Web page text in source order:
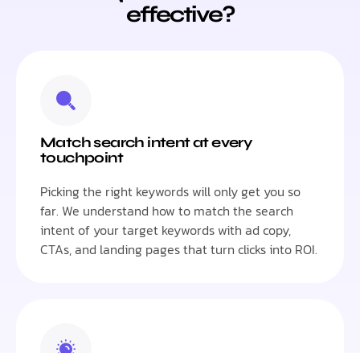
effective?
Match search intent at every
touchpoint
Picking the right keywords will only get you so
far. We understand how to match the search
intent of your target keywords with ad copy,
CTAs, and landing pages that turn clicks into ROI.